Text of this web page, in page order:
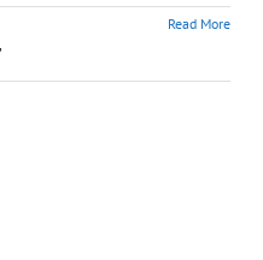
,
Read More